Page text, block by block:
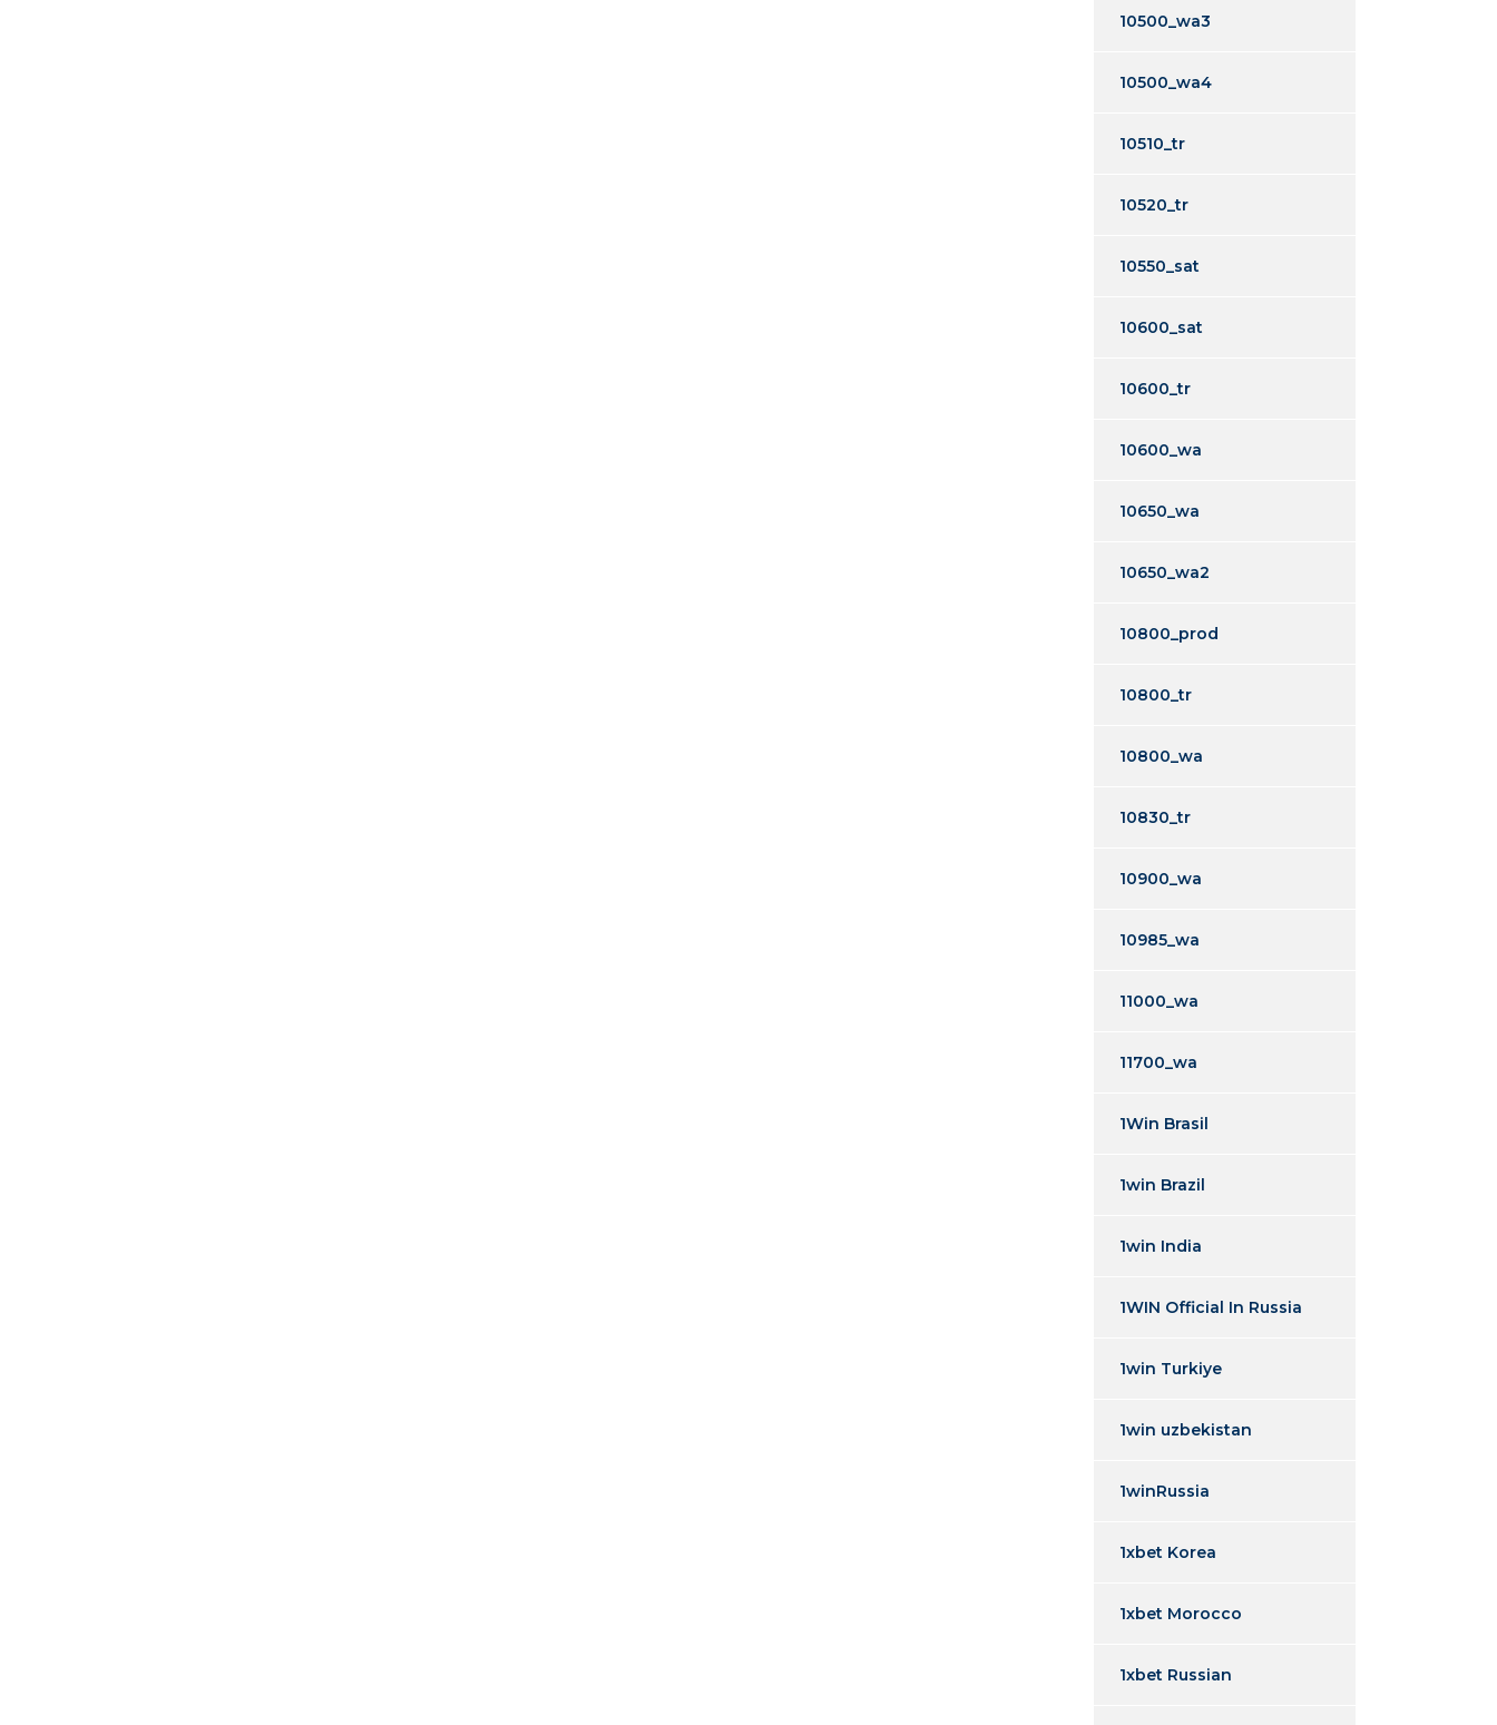
10500_wa3
10500_wa4
10510_tr
10520_tr
10550_sat
10600_sat
10600_tr
10600_wa
10650_wa
10650_wa2
10800_prod
10800_tr
10800_wa
10830_tr
10900_wa
10985_wa
11000_wa
11700_wa
1Win Brasil
1win Brazil
1win India
1WIN Official In Russia
1win Turkiye
1win uzbekistan
1winRussia
1xbet Korea
1xbet Morocco
1xbet Russian